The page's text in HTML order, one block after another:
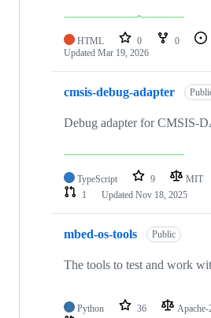
HTML 0 0
Updated Mar 19, 2026
cmsis-debug-adapter
Debug adapter for CMSIS-
TypeScript 9 MIT
1
Updated Nov 18, 2025
mbed-os-tools Public
The tools to test and work
Python 36 Apache-